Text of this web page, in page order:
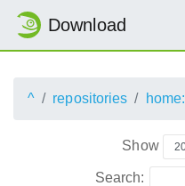
Download
^ repositories home:
Show
Search: